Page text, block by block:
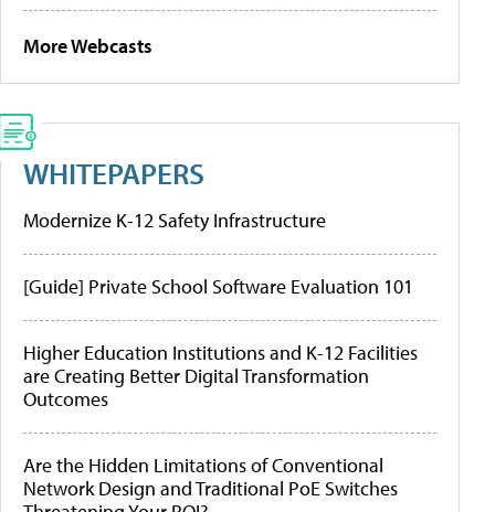
More Webcasts
WHITEPAPERS
Modernize K-12 Safety Infrastructure
[Guide] Private School Software Evaluation 101
Higher Education Institutions and K-12 Facilities
are Creating Better Digital Transformation
Outcomes
Are the Hidden Limitations of Conventional
Network Design and Traditional PoE Switches